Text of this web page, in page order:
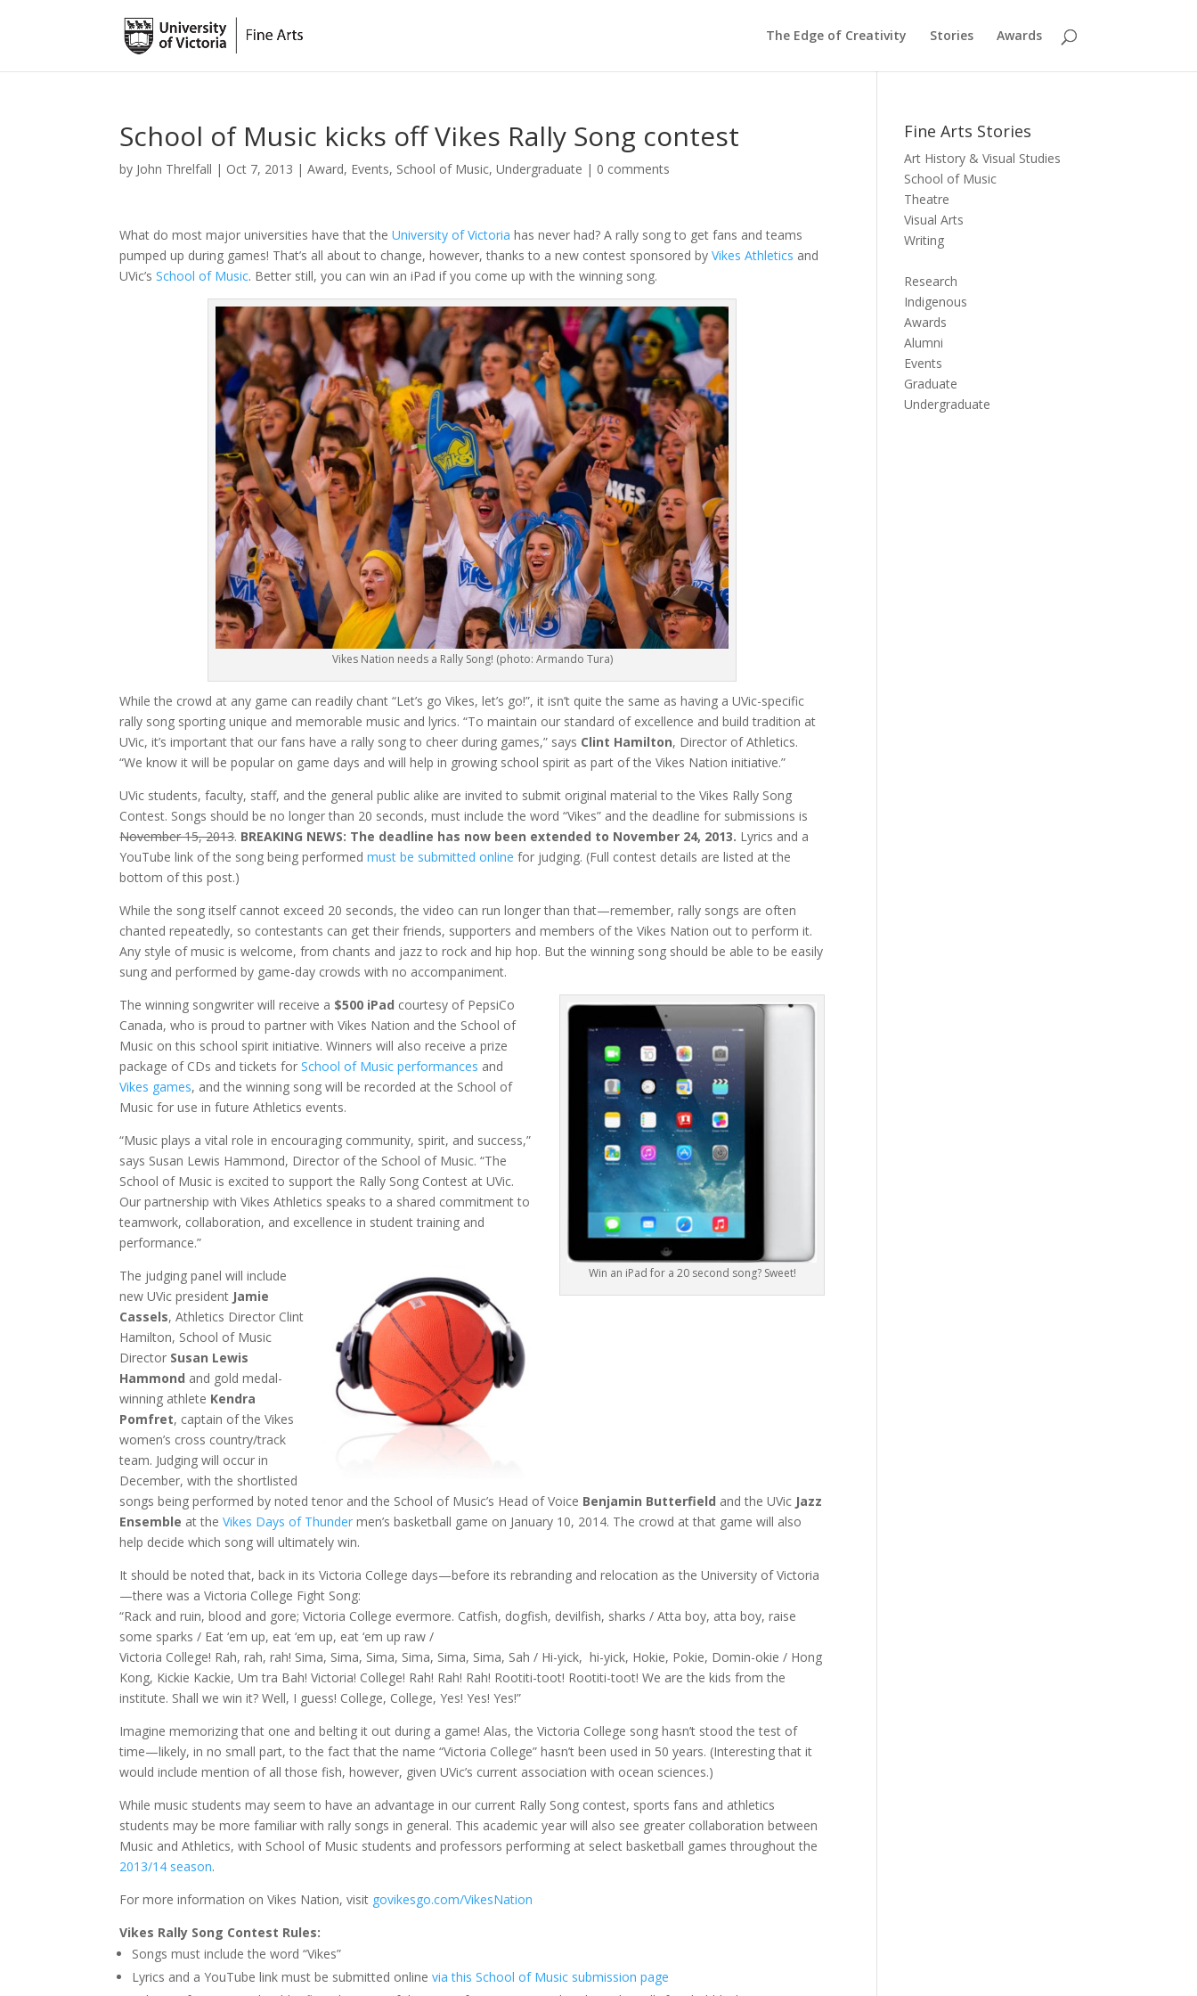
The Edge of Creativity Stories Awards
School of Music kicks off Vikes Rally Song contest
by John Threlfall | Oct 7, 2013 |Award, Events, School of Music,Undergraduate | 0 comments
What do most major universities have that theUniversity of Victoria has never had? A rally song to get fans and teams
pumped up during games! That’s all about to change, however, thanks to a new contest sponsored byVikes Athletics and
UVic’sSchool of Music. Better still, you can win an iPad if you come up with the winning song.
Vikes Nation needs a Rally Song! (photo: Armando Tura)
While the crowd at any game can readily chant “Let’s go Vikes, let’s go!”, it isn’t quite the same as having a UVic-specific
rally song sporting unique and memorable music and lyrics. “To maintain our standard of excellence and build tradition at
UVic, it’s important that our fans have a rally song to cheer during games,” says Clint Hamilton, Director of Athletics.
“We know it will be popular on game days and will help in growing school spirit as part of the Vikes Nation initiative.”
UVic students, faculty, staff, and the general public alike are invited to submit original material to the Vikes Rally Song
Contest. Songs should be no longer than 20 seconds, must include the word “Vikes” and the deadline for submissions is
November 15, 2013. BREAKING NEWS: The deadline has now been extended to November 24, 2013. Lyrics and a
YouTube link of the song being performedmust be submitted onlinefor judging. (Full contest details are listed at the
bottom of this post.)
While the song itself cannot exceed 20 seconds, the video can run longer than that—remember, rally songs are often
chanted repeatedly, so contestants can get their friends, supporters and members of the Vikes Nation out to perform it.
Any style of music is welcome, from chants and jazz to rock and hip hop. But the winning song should be able to be easily
sung and performed by game-day crowds with no accompaniment.
Win an iPad for a 20 second song? Sweet!
The winning songwriter will receive a $500 iPad courtesy of PepsiCo
Canada, who is proud to partner with Vikes Nation and the School of
Music on this school spirit initiative. Winners will also receive a prize
package of CDs and tickets forSchool of Music performances and
Vikes games, and the winning song will be recorded at the School of
Music for use in future Athletics events.
“Music plays a vital role in encouraging community, spirit, and success,”
says Susan Lewis Hammond, Director of the School of Music. “The
School of Music is excited to support the Rally Song Contest at UVic.
Our partnership with Vikes Athletics speaks to a shared commitment to
teamwork, collaboration, and excellence in student training and
performance.”
The judging panel will include
new UVic president Jamie
Cassels, Athletics Director Clint
Hamilton, School of Music
Director Susan Lewis
Hammond and gold medal-
winning athlete Kendra
Pomfret, captain of the Vikes
women’s cross country/track
team. Judging will occur in
December, with the shortlisted
songs being performed by noted tenor and the School of Music’s Head of Voice Benjamin Butterfield and the UVic Jazz
Ensemble at theVikes Days of Thunder men’s basketball game on January 10, 2014. The crowd at that game will also
help decide which song will ultimately win.
It should be noted that, back in its Victoria College days—before its rebranding and relocation as the University of Victoria
—there was a Victoria College Fight Song:
“Rack and ruin, blood and gore; Victoria College evermore. Catfish, dogfish, devilfish, sharks / Atta boy, atta boy, raise
some sparks / Eat ‘em up, eat ‘em up, eat ‘em up raw /
Victoria College! Rah, rah, rah! Sima, Sima, Sima, Sima, Sima, Sima, Sah / Hi-yick, hi-yick, Hokie, Pokie, Domin-okie / Hong
Kong, Kickie Kackie, Um tra Bah! Victoria! College! Rah! Rah! Rah! Rootiti-toot! Rootiti-toot! We are the kids from the
institute. Shall we win it? Well, I guess! College, College, Yes! Yes! Yes!”
Imagine memorizing that one and belting it out during a game! Alas, the Victoria College song hasn’t stood the test of
time—likely, in no small part, to the fact that the name “Victoria College” hasn’t been used in 50 years. (Interesting that it
would include mention of all those fish, however, given UVic’s current association with ocean sciences.)
While music students may seem to have an advantage in our current Rally Song contest, sports fans and athletics
students may be more familiar with rally songs in general. This academic year will also see greater collaboration between
Music and Athletics, with School of Music students and professors performing at select basketball games throughout the
2013/14 season.
For more information on Vikes Nation, visit govikesgo.com/VikesNation
Vikes Rally Song Contest Rules:
Songs must include the word “Vikes”
Lyrics and a YouTube link must be submitted onlinevia this School of Music submission page
Fine Arts Stories
Art History & Visual Studies
School of Music
Theatre
Visual Arts
Writing
Research
Indigenous
Awards
Alumni
Events
Graduate
Undergraduate